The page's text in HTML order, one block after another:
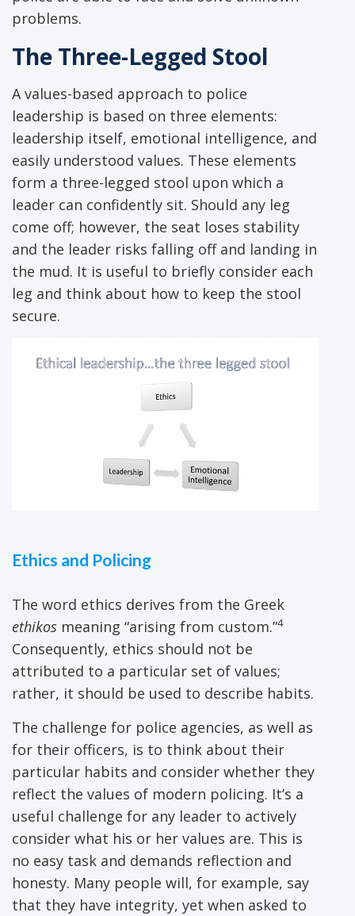
problems.
The Three-Legged Stool
A values-based approach to police
leadership is based on three elements:
leadership itself, emotional intelligence, and
easily understood values. These elements
form a three-legged stool upon which a
leader can confidently sit. Should any leg
come off; however, the seat loses stability
and the leader risks falling off and landing in
the mud. It is useful to briefly consider each
leg and think about how to keep the stool
secure.
Ethics and Policing
The word ethics derives from the Greek
ethikos meaning “arising from custom.”4
Consequently, ethics should not be
attributed to a particular set of values;
rather, it should be used to describe habits.
The challenge for police agencies, as well as
for their officers, is to think about their
particular habits and consider whether they
reflect the values of modern policing. It’s a
useful challenge for any leader to actively
consider what his or her values are. This is
no easy task and demands reflection and
honesty. Many people will, for example, say
that they have integrity, yet when asked to